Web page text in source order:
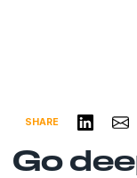
SHARE Share on
Go